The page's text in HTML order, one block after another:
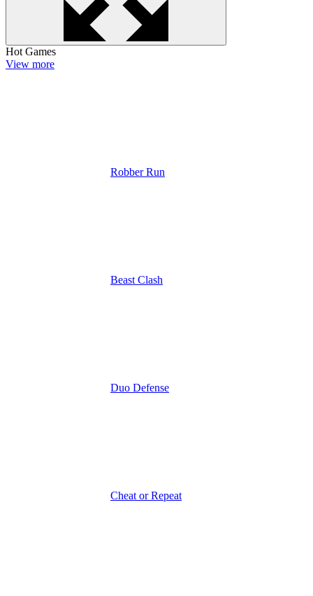
Hot Games
View more
Robber Run
Beast Clash
Duo Defense
Cheat or Repeat